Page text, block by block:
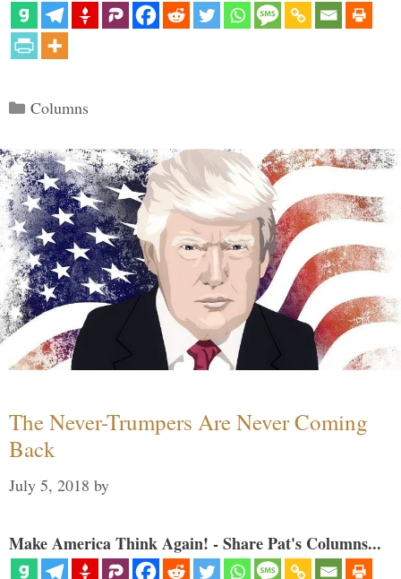
Categories
Columns
The Never-Trumpers Are Never Coming
Back
July 5, 2018 by
Make America Think Again! - Share Pat's Columns...